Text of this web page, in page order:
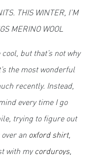
THIS WINTER, I’M
MERINO WOOL
but that’s not why
the most wonderful
recently. Instead,
every time I go
trying to figure out
an oxford shirt,
with mycorduroys,